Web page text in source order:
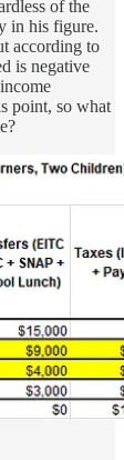
of the
in his figure.
according to
is negative
point, so what